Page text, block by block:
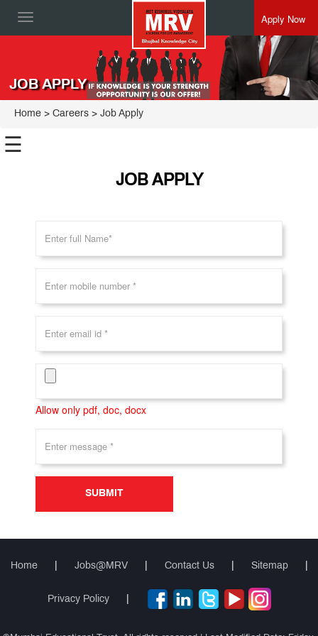
Toggle
Apply Now
JOB APPLY
Home > Careers > Job Apply
☰
JOB APPLY
Allow only pdf, doc, docx
SUBMIT
Home Jobs@MRV Contact Us Sitemap
Privacy Policy